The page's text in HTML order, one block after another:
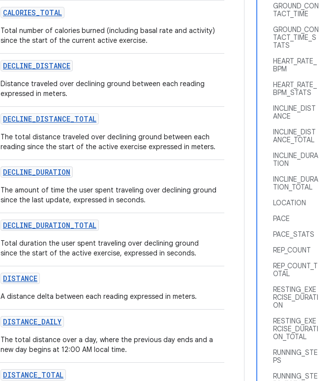
GROUND_CON
TACT_TIME
GROUND_CON
TACT_TIME_S
TATS
HEART_RATE_
BPM
HEART_RATE_
BPM_STATS
INCLINE_DIST
ANCE
INCLINE_DIST
ANCE_TOTAL
INCLINE_DURA
TION
INCLINE_DURA
TION_TOTAL
LOCATION
PACE
PACE_STATS
REP_COUNT
REP_COUNT_T
OTAL
RESTING_EXE
RCISE_DURATI
ON
RESTING_EXE
RCISE_DURATI
ON_TOTAL
RUNNING_STE
PS
RUNNING_STE
CALORIES_TOTAL
Total number of calories burned (including basal rate and activity)
since the start of the current active exercise.
DECLINE_DISTANCE
Distance traveled over declining ground between each reading
expressed in meters.
DECLINE_DISTANCE_TOTAL
The total distance traveled over declining ground between each
reading since the start of the active exercise expressed in meters.
DECLINE_DURATION
The amount of time the user spent traveling over declining ground
since the last update, expressed in seconds.
DECLINE_DURATION_TOTAL
Total duration the user spent traveling over declining ground
since the start of the active exercise, expressed in seconds.
DISTANCE
A distance delta between each reading expressed in meters.
DISTANCE_DAILY
The total distance over a day, where the previous day ends and a
new day begins at 12:00 AM local time.
DISTANCE_TOTAL